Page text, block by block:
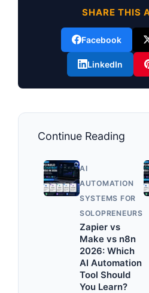
SHARE THIS
Facebook
LinkedIn
Continue Reading
AI
AUTOMATION
SYSTEMS FOR
SOLOPRENEURS
Zapier vs
Make vs n8n
2026: Which
AI Automation
Tool Should
You Learn?